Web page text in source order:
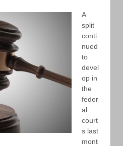
A
split
conti
nued
to
devel
op in
the
feder
al
court
s last
mont